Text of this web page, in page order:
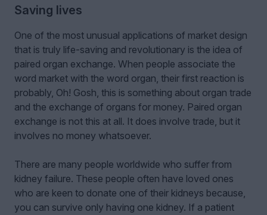
Saving lives
One of the most unusual applications of market design
that is truly life-saving and revolutionary is the idea of
paired organ exchange. When people associate the
word market with the word organ, their first reaction is
probably, Oh! Gosh, this is something about organ trade
and the exchange of organs for money. Paired organ
exchange is not this at all. It does involve trade, but it
involves no money whatsoever.
There are many people worldwide who suffer from
kidney failure. These people often have loved ones
who are keen to donate one of their kidneys because,
you can survive only having one kidney. If a patient